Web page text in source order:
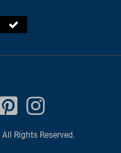
Rights Reserved.